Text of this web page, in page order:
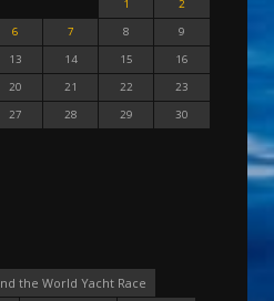
1
2
6 7 8
9
13 14 15
16
20 21 22
23
27 28 29
30
the World Yacht Race